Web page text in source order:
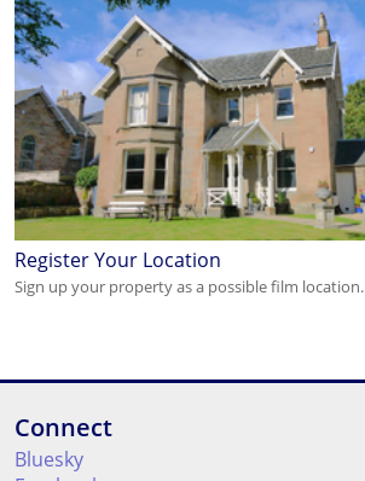
Register Your Location
Sign up your property as a possible film location.
Connect
Bluesky